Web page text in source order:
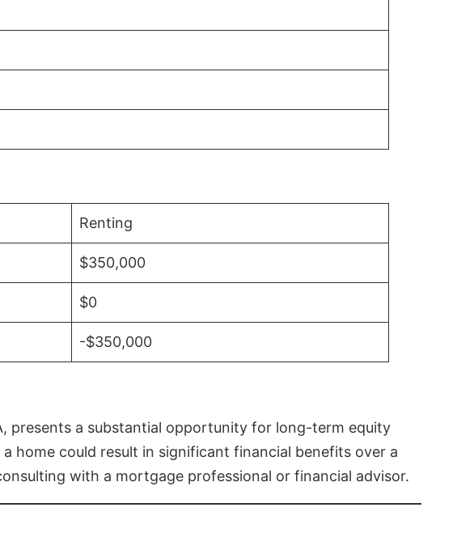
Renting
$350,000
$0
-$350,000
presents a substantial opportunity for long-term equity
home could result in significant financial benefits over a
with a mortgage professional or financial advisor.